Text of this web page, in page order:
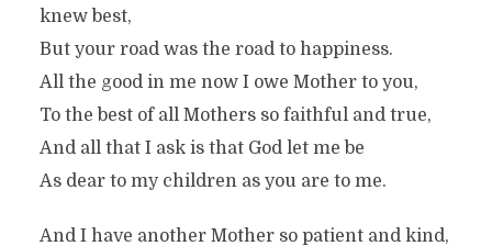
knew best,
But your road was the road to happiness.
All the good in me now I owe Mother to you,
To the best of all Mothers so faithful and true,
And all that I ask is that God let me be
As dear to my children as you are to me.
And I have another Mother so patient and kind,